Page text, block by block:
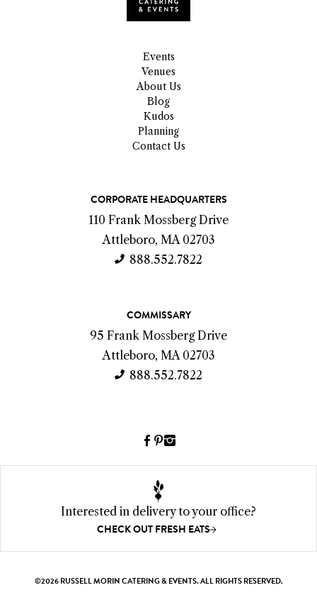
Events
Venues
About Us
Blog
Kudos
Planning
Contact Us
CORPORATE HEADQUARTERS
110 Frank Mossberg Drive
Attleboro, MA 02703
888.552.7822
COMMISSARY
95 Frank Mossberg Drive
Attleboro, MA 02703
888.552.7822
Facebook
a
new
window)
Pinterest
new
window)
Instagram
new
window)
Interested in delivery to your office?
CHECK OUT FRESH EATS
©2026 RUSSELL MORIN CATERING & EVENTS. ALL RIGHTS RESERVED.